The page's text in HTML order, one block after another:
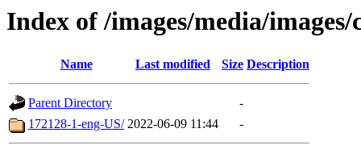
Index of /images/media/
Name Last modified Size Description
Parent Directory
-
172128-1-eng-US/ 2022-06-09 11:44 -